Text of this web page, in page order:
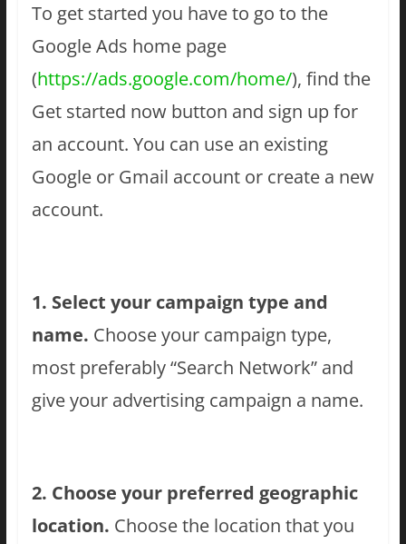
To get started you have to go to the
Google Ads home page
(https://ads.google.com/home/), find the
Get started now button and sign up for
an account. You can use an existing
Google or Gmail account or create a new
account.
1. Select your campaign type and
name. Choose your campaign type,
most preferably “Search Network” and
give your advertising campaign a name.
2. Choose your preferred geographic
location. Choose the location that you